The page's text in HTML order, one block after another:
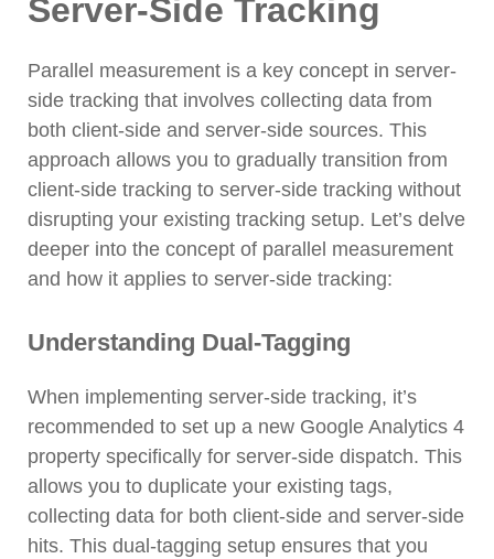
Server-Side Tracking
Parallel measurement is a key concept in server-
side tracking that involves collecting data from
both client-side and server-side sources. This
approach allows you to gradually transition from
client-side tracking to server-side tracking without
disrupting your existing tracking setup. Let’s delve
deeper into the concept of parallel measurement
and how it applies to server-side tracking:
Understanding Dual-Tagging
When implementing server-side tracking, it’s
recommended to set up a new Google Analytics 4
property specifically for server-side dispatch. This
allows you to duplicate your existing tags,
collecting data for both client-side and server-side
hits. This dual-tagging setup ensures that you